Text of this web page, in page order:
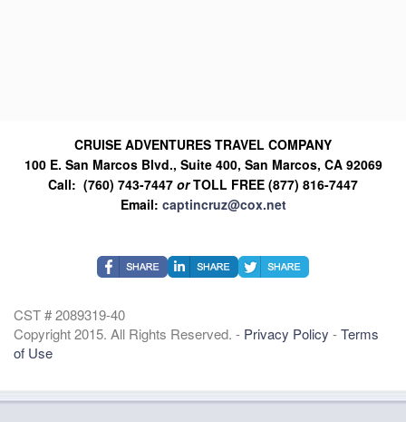
CRUISE ADVENTURES TRAVEL COMPANY
100 E. San Marcos Blvd., Suite 400, San Marcos, CA 92069
Call: (760) 743-7447 orTOLL FREE (877) 816-7447
Email: captincruz@cox.net
CST # 2089319-40
Copyright 2015. All Rights Reserved. - Privacy Policy -Terms
of Use